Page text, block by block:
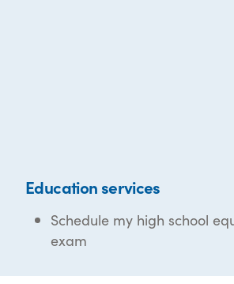
Education services
Schedule my high school
exam